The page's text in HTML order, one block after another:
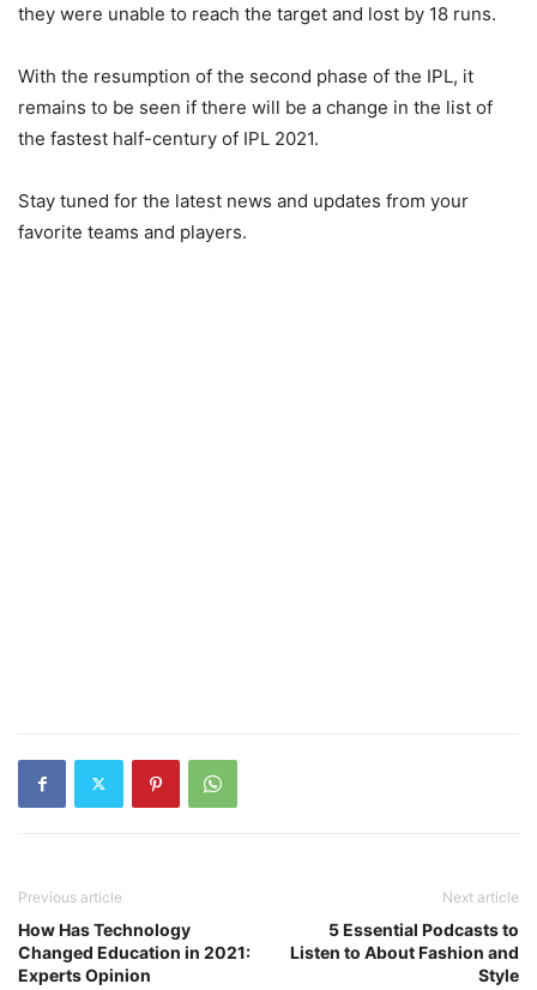
they were unable to reach the target and lost by 18 runs.
With the resumption of the second phase of the IPL, it
remains to be seen if there will be a change in the list of
the fastest half-century of IPL 2021.
Stay tuned for the latest news and updates from your
favorite teams and players.
Previous article
How Has Technology
Changed Education in 2021:
Experts Opinion
Next article
5 Essential Podcasts to
Listen to About Fashion and
Style